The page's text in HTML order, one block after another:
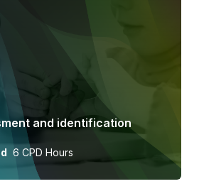
and identification
6 CPD Hours